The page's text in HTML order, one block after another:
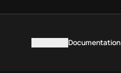
Documentation